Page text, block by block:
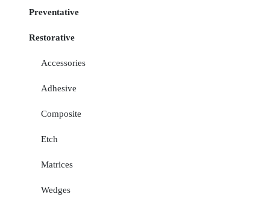
Preventative
Restorative
Accessories
Adhesive
Composite
Etch
Matrices
Wedges